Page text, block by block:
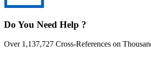
Do You Need Help ?
Over 1,137,727 Cross-References on